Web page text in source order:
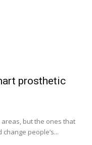
prosthetic
areas, but the ones that
people’s...